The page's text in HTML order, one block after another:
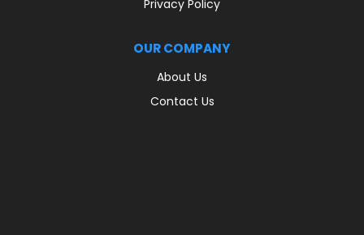
Privacy Policy
OUR COMPANY
About Us
Contact Us